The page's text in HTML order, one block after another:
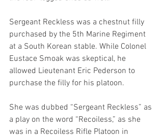
Sergeant Reckless was a chestnut filly
purchased by the 5th Marine Regiment
at a South Korean stable. While Colonel
Eustace Smoak was skeptical, he
allowed Lieutenant Eric Pederson to
purchase the filly for his platoon.
She was dubbed “Sergeant Reckless” as
a play on the word “Recoiless,” as she
was in a Recoiless Rifle Platoon in